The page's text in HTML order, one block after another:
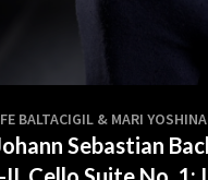
of
5
BALTACIGIL & MARI
Sebastian